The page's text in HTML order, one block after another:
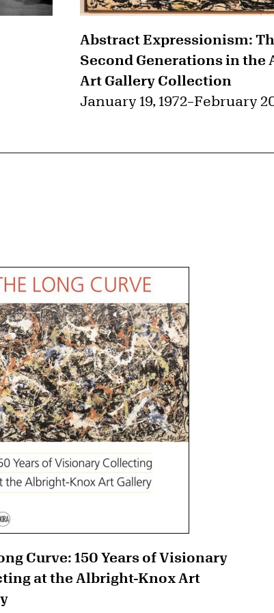
Abstract Expressionism:
Second Generations in the
Art Gallery Collection
January 19, 1972–February
Curve: 150 Years of Visionary
at the Albright-Knox Art